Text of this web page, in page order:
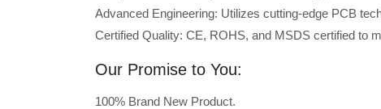
Advanced Engineering: Utilizes cutting-edge PCB
Certified Quality: CE, ROHS, and MSDS certified to
Our Promise to You:
100% Brand New Product.